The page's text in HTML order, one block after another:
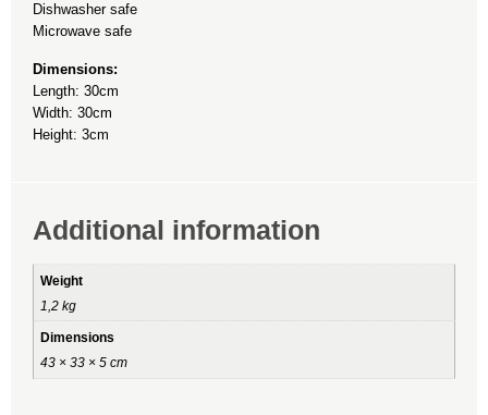
Dishwasher safe
Microwave safe
Dimensions:
Length: 30cm
Width: 30cm
Height: 3cm
Additional information
Weight
1,2 kg
Dimensions
43 × 33 × 5 cm